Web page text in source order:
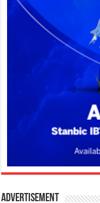
Advertisement